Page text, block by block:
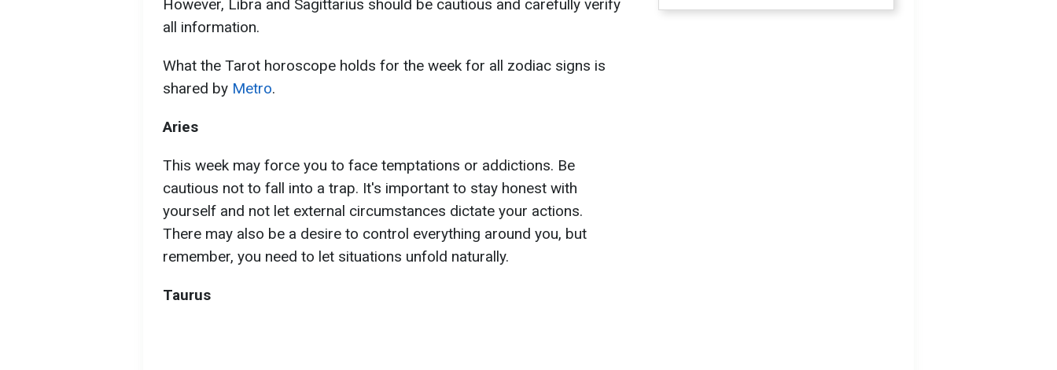
However, Libra and Sagittarius should be cautious and carefully verify
all information.
What the Tarot horoscope holds for the week for all zodiac signs is
shared by Metro.
Aries
This week may force you to face temptations or addictions. Be
cautious not to fall into a trap. It's important to stay honest with
yourself and not let external circumstances dictate your actions.
There may also be a desire to control everything around you, but
remember, you need to let situations unfold naturally.
Taurus